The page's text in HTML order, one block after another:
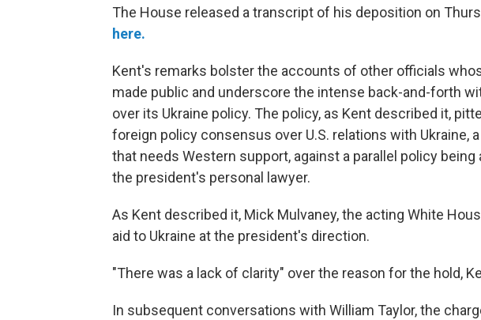
The House released a transcript of his deposition on
here.
Kent's remarks bolster the accounts of other officials
made public and underscore the intense back-and-forth
over its Ukraine policy. The policy, as Kent described it,
foreign policy consensus over U.S. relations with Ukraine,
that needs Western support, against a parallel policy being
the president's personal lawyer.
As Kent described it, Mick Mulvaney, the acting White
aid to Ukraine at the president's direction.
"There was a lack of clarity" over the reason for the hold,
In subsequent conversations with William Taylor, the